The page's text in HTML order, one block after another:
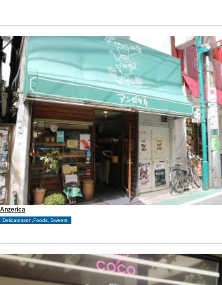
Anzerica
Delicatessen,Foods, Sweets,